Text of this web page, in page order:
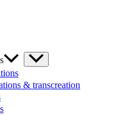
& transcreation